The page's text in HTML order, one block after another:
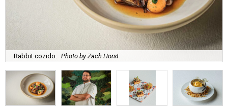
Rabbit cozido. Photo by Zach Horst